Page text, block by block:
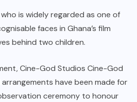
is widely regarded as one of
faces in Ghana’s film
behind two children.
Cine-God Studios Cine-God
have been made for
ceremony to honour